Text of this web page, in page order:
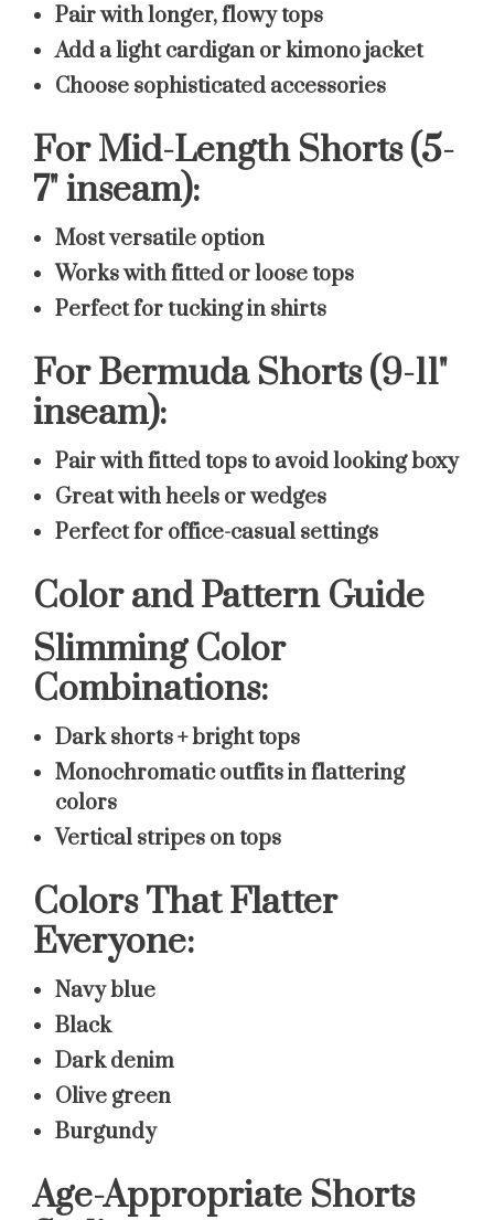
Pair with longer, flowy tops
Add a light cardigan or kimono jacket
Choose sophisticated accessories
For Mid-Length Shorts (5-
7" inseam):
Most versatile option
Works with fitted or loose tops
Perfect for tucking in shirts
For Bermuda Shorts (9-11"
inseam):
Pair with fitted tops to avoid looking boxy
Great with heels or wedges
Perfect for office-casual settings
Color and Pattern Guide
Slimming Color
Combinations:
Dark shorts + bright tops
Monochromatic outfits in flattering
colors
Vertical stripes on tops
Colors That Flatter
Everyone:
Navy blue
Black
Dark denim
Olive green
Burgundy
Age-Appropriate Shorts